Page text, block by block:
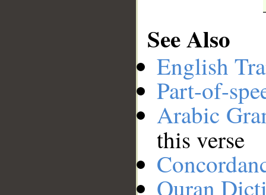
See Also
English
Part-of-
Arabic
this verse
Quran